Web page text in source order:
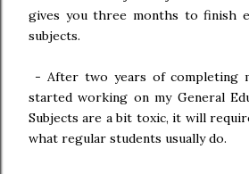
gives you three months to finish
subjects.
- After two years of completing
started working on my General
Subjects are a bit toxic, it will
what regular students usually do.